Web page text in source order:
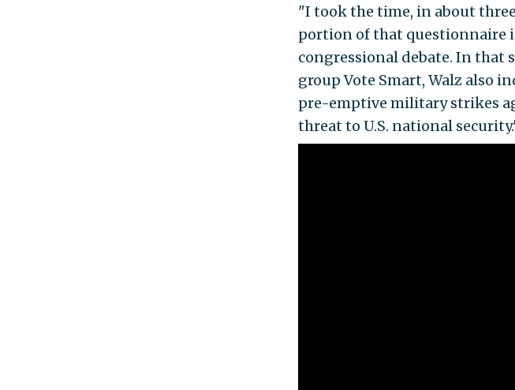
"I took the time, in about
portion of that questionnaire
congressional debate. In that
group Vote Smart, Walz also
pre-emptive military strikes
threat to U.S. national